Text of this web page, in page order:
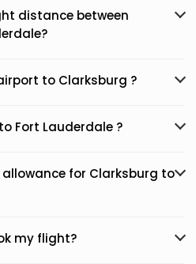
distance between
to Clarksburg ?
Fort Lauderdale ?
for Clarksburg to
my flight?